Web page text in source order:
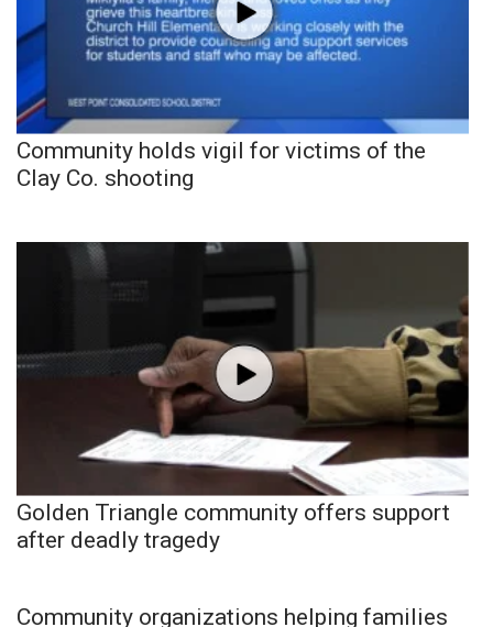
Community holds vigil for victims of the
Clay Co. shooting
Golden Triangle community offers support
after deadly tragedy
Community organizations helping families